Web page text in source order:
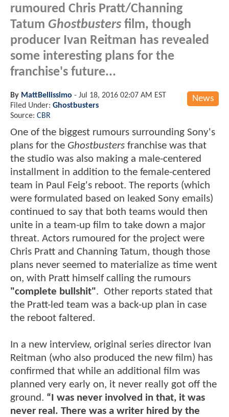
rumoured Chris Pratt/Channing
Tatum Ghostbusters film, though
producer Ivan Reitman has revealed
some interesting plans for the
franchise's future...
News
By MattBellissimo - Jul 18, 2016 02:07 AM EST
Filed Under: Ghostbusters
Source: CBR
One of the biggest rumours surrounding Sony's
plans for the Ghostbusters franchise was that
the studio was also making a male-centered
installment in addition to the female-centered
team in Paul Feig's reboot. The reports (which
were formulated based on leaked Sony emails)
continued to say that both teams would then
unite in a team-up film to take down a major
threat. Actors rumoured for the project were
Chris Pratt and Channing Tatum, though those
plans never seemed to materialize as time went
on, with Pratt himself calling the rumours
"complete bullshit". Other reports stated that
the Pratt-led team was a back-up plan in case
the reboot faltered.
In a new interview, original series director Ivan
Reitman (who also produced the new film) has
confirmed that while an additional film was
planned very early on, it never really got off the
ground. “I was never involved in that, it was
never real. There was a writer hired by the